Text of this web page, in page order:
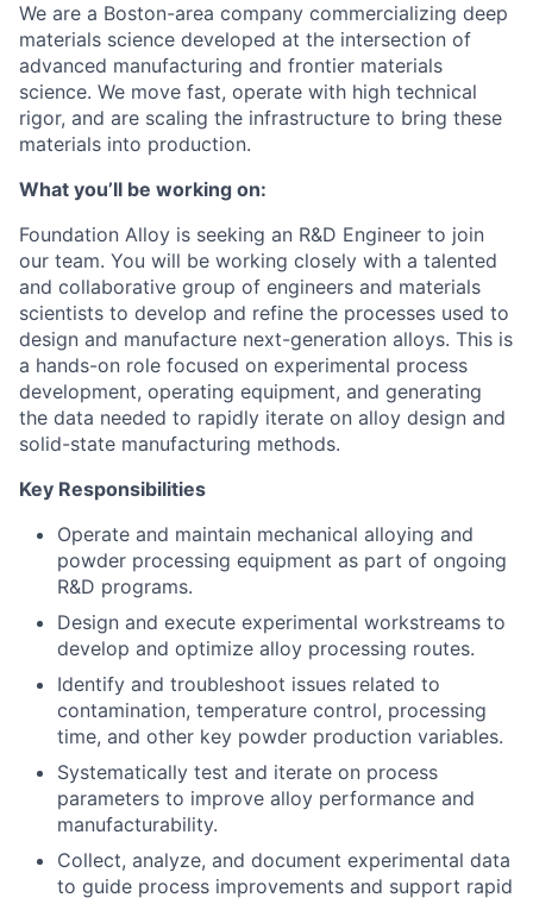
We are a Boston-area company commercializing deep
materials science developed at the intersection of
advanced manufacturing and frontier materials
science. We move fast, operate with high technical
rigor, and are scaling the infrastructure to bring these
materials into production.
What you’ll be working on:
Foundation Alloy is seeking an R&D Engineer to join
our team. You will be working closely with a talented
and collaborative group of engineers and materials
scientists to develop and refine the processes used to
design and manufacture next-generation alloys. This is
a hands-on role focused on experimental process
development, operating equipment, and generating
the data needed to rapidly iterate on alloy design and
solid-state manufacturing methods.
Key Responsibilities
Operate and maintain mechanical alloying and
powder processing equipment as part of ongoing
R&D programs.
Design and execute experimental workstreams to
develop and optimize alloy processing routes.
Identify and troubleshoot issues related to
contamination, temperature control, processing
time, and other key powder production variables.
Systematically test and iterate on process
parameters to improve alloy performance and
manufacturability.
Collect, analyze, and document experimental data
to guide process improvements and support rapid